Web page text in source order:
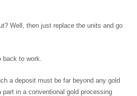
Well, then just replace the units and go
to work.
a deposit must be far beyond any gold
in a conventional gold processing